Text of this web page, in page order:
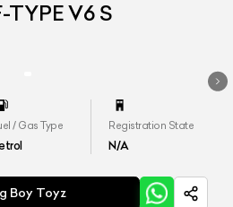
TYPE V6 S
/ Gas Type Registration State
N/A
Boy Toyz